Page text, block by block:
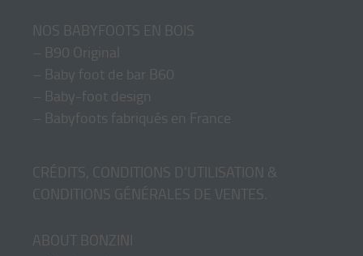
NOS BABYFOOTS EN BOIS
– B90 Original
– Baby foot de bar B60
– Baby-foot design
– Babyfoots fabriqués en France
CRÉDITS, CONDITIONS D'UTILISATION &
CONDITIONS GÉNÉRALES DE VENTES
ABOUT BONZINI